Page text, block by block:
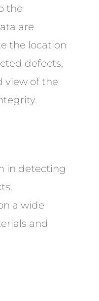
the
are
the location
defects,
view of the
in detecting
a wide
and